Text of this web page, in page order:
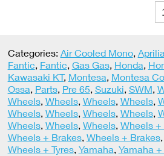
Categories: Air Cooled Mono, Aprilia
Fantic, Fantic, Gas Gas, Honda,
Kawasaki KT, Montesa, Montesa
Ossa, Parts, Pre 65, Suzuki, SWM,
Wheels, Wheels, Wheels, Wheels,
Wheels, Wheels, Wheels, Wheels,
Wheels, Wheels, Wheels, Wheels +
Wheels + Brakes, Wheels + Brakes,
Wheels + Tyres, Yamaha, Yamaha